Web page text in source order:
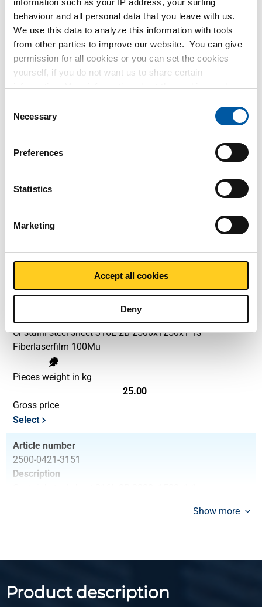
behaviour and all personal data that you leave with us.
We use this data to analyze this information with tools
from other parties to improve our website. You can give
permission for all cookies or you can set the cookies
yourself, if you do not want us to share certain
information. More information about the cookies we keep
policy. View our policy
Selection
Necessary
Preferences
Statistics
Marketing
Accept all cookies
Deny
Gross pricelist: Cr stst
sheet/strip 316L fin 2B laser
film 1 side 100 Mu
2500-0421-211
Fiberlaserfilm 100Mu
Pieces weight in kg
Gross price
Select
Article number
Cr stainl steel sheet 316L 2B 2500x1250x1 1s
Fiberlaserfilm 100Mu
Pieces weight in kg
25.00
Gross price
Select
Article number
2500-0421-3151
Description
Gross price
Article number
Show more
Product description